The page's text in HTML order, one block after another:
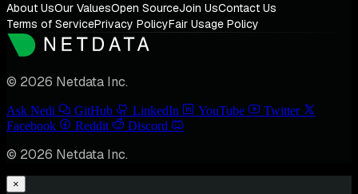
About UsOur ValuesOpen SourceJoin UsContact Us
Terms of ServicePrivacy PolicyFair Usage Policy
© 2026 Netdata Inc.
Ask Nedi GitHub LinkedIn YouTube
Twitter
Facebook
Reddit Discord
© 2026 Netdata Inc.
×